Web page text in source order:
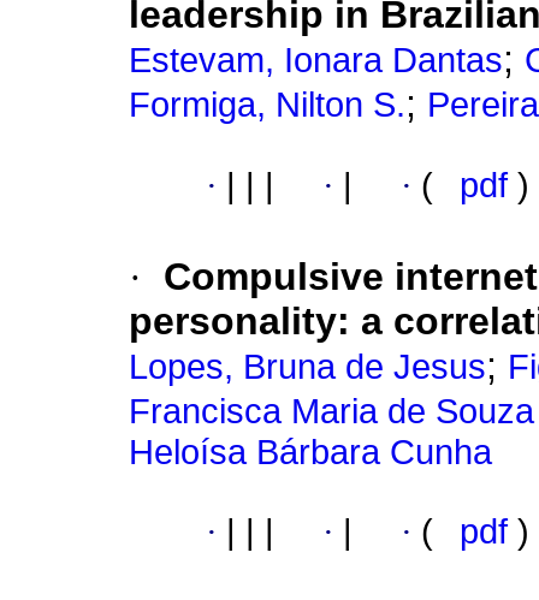
leadership in
Estevam, Ionara Dantas;
Formiga, Nilton S.;
· · · ( pdf )
·
Compulsive
personality: a
Lopes, Bruna de Jesus;
Francisca Maria de
Heloísa Bárbara Cunha
· · · ( pdf )